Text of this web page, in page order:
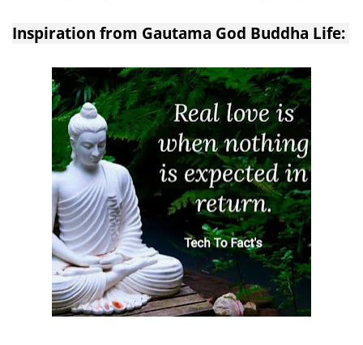
Inspiration from Gautama God Buddha Life: